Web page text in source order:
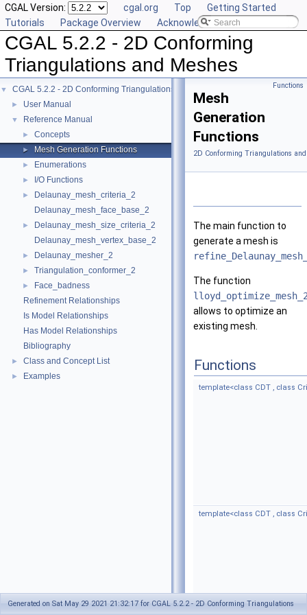
CGAL Version: cgal.org Top
Getting Started
Tutorials
Package Overview Acknowledging CGAL
CGAL 5.2.2 - 2D Conforming
Triangulations and Meshes
▼ CGAL 5.2.2 - 2D Conforming Triangulations and Meshes
► User Manual
▼ Reference Manual
► Concepts
► Mesh Generation Functions
► Enumerations
► I/O Functions
►
Delaunay_mesh_criteria_2
Delaunay_mesh_face_base_2
►
Delaunay_mesh_size_criteria_2
Delaunay_mesh_vertex_base_2
► Delaunay_mesher_2
► Triangulation_conformer_2
►
Face_badness
Refinement Relationships
Is Model Relationships
Has Model Relationships
Bibliography
► Class and Concept List
► Examples
Functions
Mesh
Generation
Functions
2D Conforming Triangulations and
The main function to
generate a mesh is
The function
allows to optimize an
existing mesh.
Functions
template<class CDT , class
template<class CDT , class
Generated on Sat May 29 2021 21:32:17 for CGAL 5.2.2 - 2D Conforming Triangulations